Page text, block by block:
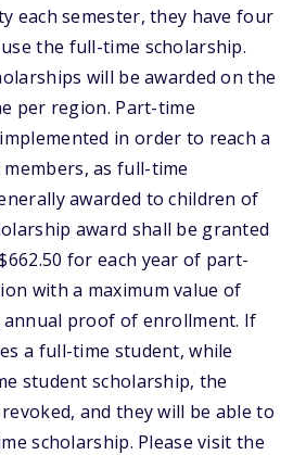
each semester, they have four
the full-time scholarship.
will be awarded on the
per region. Part-time
in order to reach a
as full-time
awarded to children of
award shall be granted
for each year of part-
with a maximum value of
annual proof of enrollment. If
a full-time student, while
student scholarship, the
and they will be able to
scholarship. Please visit the